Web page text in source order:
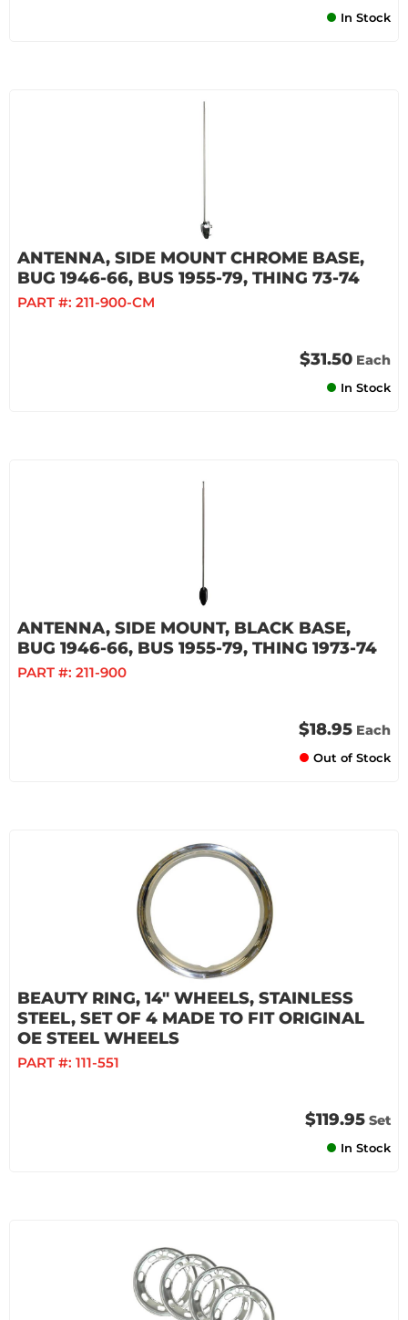
In Stock
ANTENNA, SIDE MOUNT CHROME BASE,
BUG 1946-66, BUS 1955-79, THING 73-74
PART #: 211-900-CM
$31.50 Each
In Stock
ANTENNA, SIDE MOUNT, BLACK BASE,
BUG 1946-66, BUS 1955-79, THING 1973-74
PART #: 211-900
$18.95 Each
Out of Stock
BEAUTY RING, 14" WHEELS, STAINLESS
STEEL, SET OF 4 MADE TO FIT ORIGINAL
OE STEEL WHEELS
PART #: 111-551
$119.95 Set
In Stock